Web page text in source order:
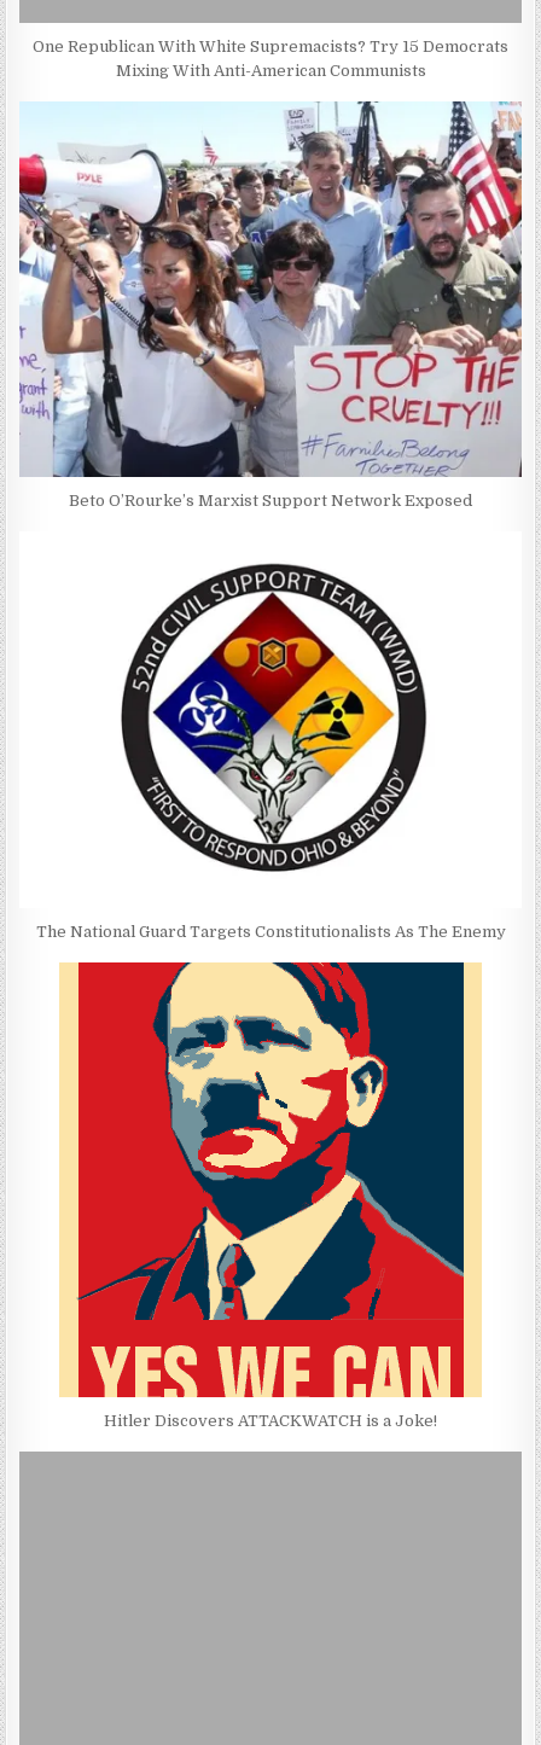
One Republican With White Supremacists? Try 15 Democrats
Mixing With Anti-American Communists
Beto O’Rourke’s Marxist Support Network Exposed
The National Guard Targets Constitutionalists As The Enemy
Hitler Discovers ATTACKWATCH is a Joke!